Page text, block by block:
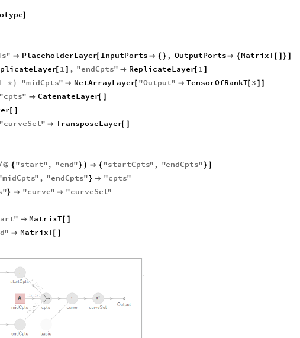
]
"  PlaceholderLayer
[ InputPorts  { } , OutputPorts { MatrixT }
[ 1 , "endCpts"  ReplicateLayer[ 1
* ) "midCpts"  NetArrayLayer[ "Output"  TensorOfRankT 3
"cpts"  CatenateLayer[
[
"curveSet"  TransposeLayer[
@ { "start", "end" } )  { "startCpts" , "endCpts" }
midCpts" , "endCpts" }  "cpts"
"}  "curve"  "curveSet"
"  MatrixT
"  MatrixT